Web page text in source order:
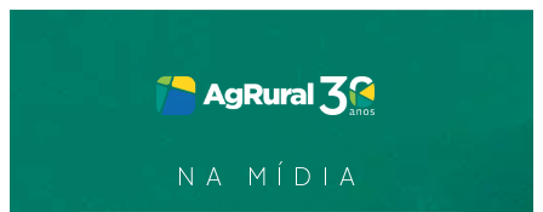
NA MÍDIA